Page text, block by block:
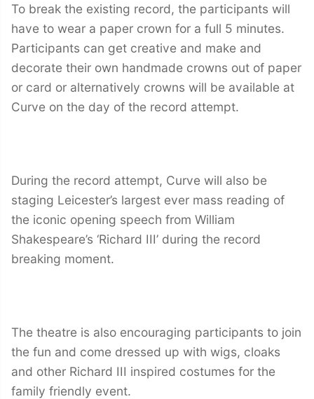
To break the existing record, the participants will
have to wear a paper crown for a full 5 minutes.
Participants can get creative and make and
decorate their own handmade crowns out of paper
or card or alternatively crowns will be available at
Curve on the day of the record attempt.
During the record attempt, Curve will also be
staging Leicester’s largest ever mass reading of
the iconic opening speech from William
Shakespeare’s ‘Richard III’ during the record
breaking moment.
The theatre is also encouraging participants to join
the fun and come dressed up with wigs, cloaks
and other Richard III inspired costumes for the
family friendly event.